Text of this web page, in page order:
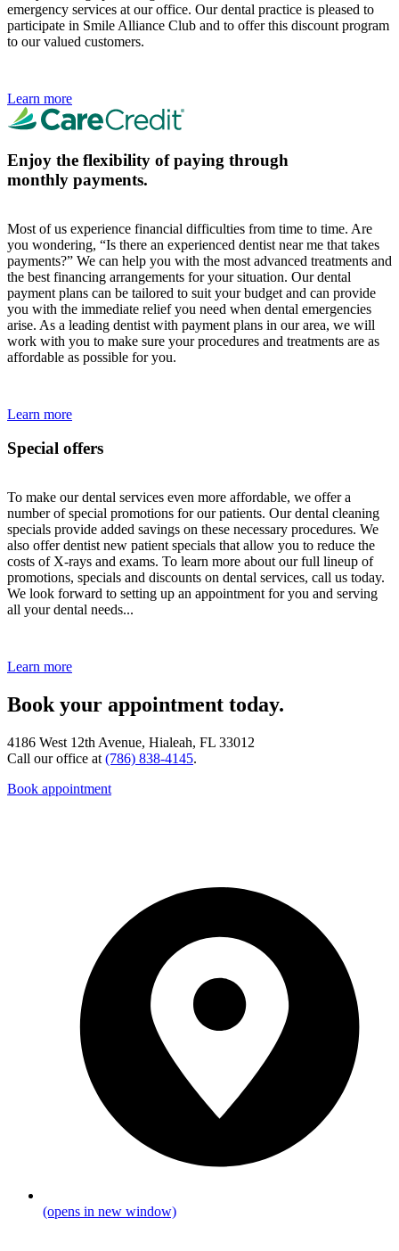
emergency services at our office. Our dental practice is pleased to
participate in Smile Alliance Club and to offer this discount program
to our valued customers.
Learn more
Enjoy the flexibility of paying through
monthly payments.
Most of us experience financial difficulties from time to time. Are
you wondering, “Is there an experienced dentist near me that takes
payments?” We can help you with the most advanced treatments and
the best financing arrangements for your situation. Our dental
payment plans can be tailored to suit your budget and can provide
you with the immediate relief you need when dental emergencies
arise. As a leading dentist with payment plans in our area, we will
work with you to make sure your procedures and treatments are as
affordable as possible for you.
Learn more
Special offers
To make our dental services even more affordable, we offer a
number of special promotions for our patients. Our dental cleaning
specials provide added savings on these necessary procedures. We
also offer dentist new patient specials that allow you to reduce the
costs of X-rays and exams. To learn more about our full lineup of
promotions, specials and discounts on dental services, call us today.
We look forward to setting up an appointment for you and serving
all your dental needs...
Learn more
Book your appointment today.
4186 West 12th Avenue, Hialeah, FL 33012
Call our office at (786) 838-4145.
Book appointment
(opens in new window)